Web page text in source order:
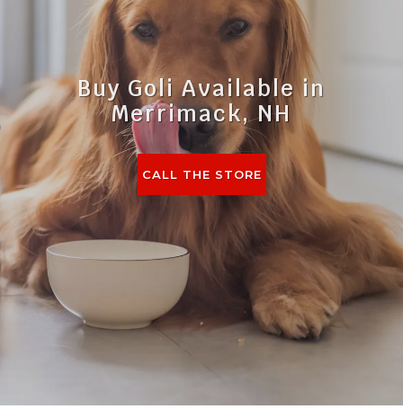
Buy Goli Available in
Merrimack, NH
CALL THE STORE